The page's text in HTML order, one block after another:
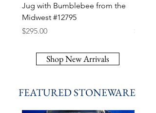
Jug with Bumblebee from the
Midwest #12795
Price
$295.00
Price
$450.00
Shop New Arrivals
FEATURED STONEWARE